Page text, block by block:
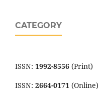
CATEGORY
ISSN: 1992-8556 (Print)
ISSN: 2664-0171 (Online)